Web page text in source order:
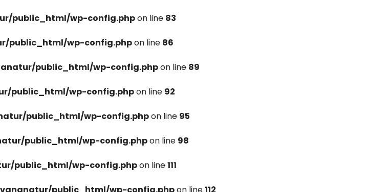
public_html/wp-config.phpon line 83
public_html/wp-config.phpon line 86
public_html/wp-config.phpon line 89
public_html/wp-config.phpon line 92
public_html/wp-config.phpon line 95
public_html/wp-config.phpon line 98
public_html/wp-config.phpon line111